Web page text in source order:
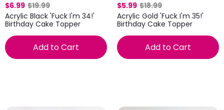
$6.99 $19.99
Acrylic Black 'Fuck I'm 34!'
Birthday Cake Topper
Add to Cart
$5.99 $18.99
Acrylic Gold 'Fuck I'm 35!'
Birthday Cake Topper
Add to Cart